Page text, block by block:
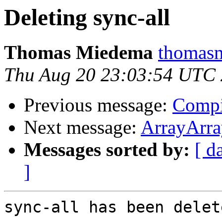
Deleting sync-all
Thomas Miedema
Thu Aug 20 23:03:54 UTC
Previous message:
Next message:
Messages sorted by: [
]
sync-all has been